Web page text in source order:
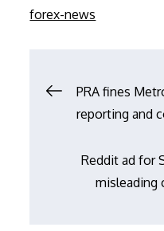
on
forex-news
文PRA fines
reporting and
Reddit ad for
misleading